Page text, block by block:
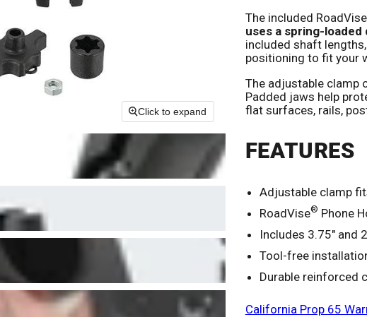
Click to expand
The included RoadVise
uses a spring-
included shaft
positioning to fit your
The adjustable clamp
Padded jaws help
flat surfaces, rails,
FEATURES
Adjustable clamp
RoadVise® Phone
Includes 3.75" and
Tool-free
Durable reinforced
California Prop 65